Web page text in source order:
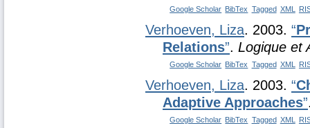
Google Scholar BibTex Tagged XML
Verhoeven, Liza. 2003. “
Relations”. Logique et
Google Scholar BibTex Tagged XML
Verhoeven, Liza. 2003. “
Adaptive Approaches”
Google Scholar BibTex Tagged XML